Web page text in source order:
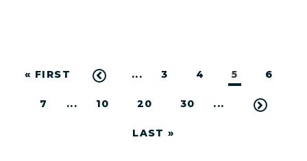
« FIRST ... 3 4 5 6
7 ... 10 20 30 ...
LAST »